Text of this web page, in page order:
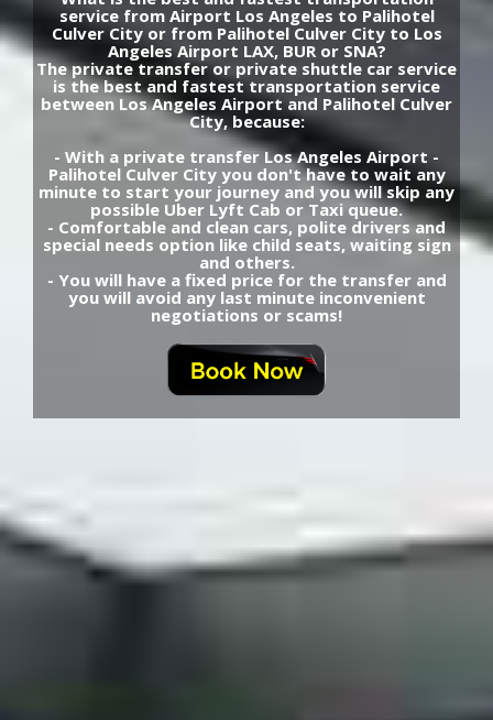
service from Airport Los Angeles to Palihotel
Culver City or from Palihotel Culver City to Los
Angeles Airport LAX, BUR or SNA?
The private transfer or private shuttle car service
is the best and fastest transportation service
between Los Angeles Airport and Palihotel Culver
City, because:
- With a private transfer Los Angeles Airport -
Palihotel Culver City you don't have to wait any
minute to start your journey and you will skip any
possible Uber Lyft Cab or Taxi queue.
- Comfortable and clean cars, polite drivers and
special needs option like child seats, waiting sign
and others.
- You will have a fixed price for the transfer and
you will avoid any last minute inconvenient
negotiations or scams!